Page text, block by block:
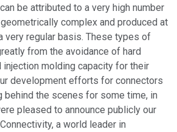
be attributed to a very high number
complex and produced at
very regular basis. These types of
from the avoidance of hard
molding capacity for their
development efforts for connectors
behind the scenes for some time, in
pleased to announce publicly our
a world leader in